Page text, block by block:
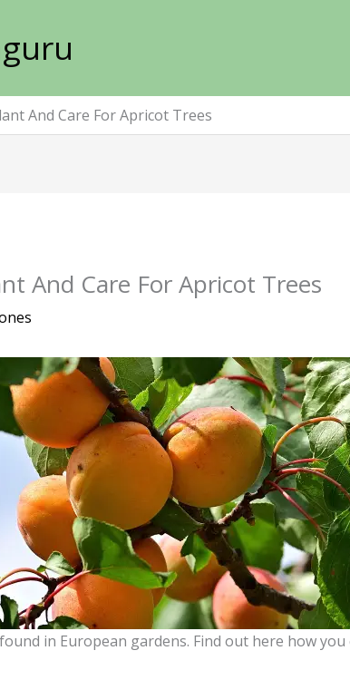
And Care For Apricot Trees
And Care For Apricot Trees
in European gardens. Find out here how